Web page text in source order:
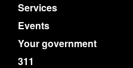
Services
Events
Your government
311